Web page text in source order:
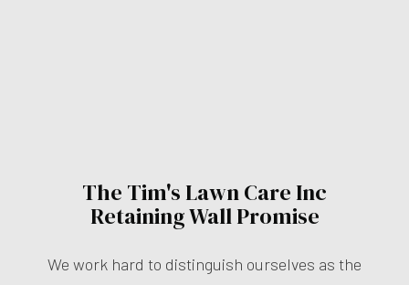
The Tim's Lawn Care Inc
Retaining Wall Promise
We work hard to distinguish ourselves as the